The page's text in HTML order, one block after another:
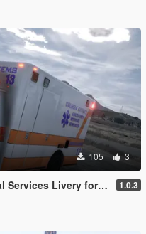
105 3
LSFD Pack [Lore/Non-Lore] 1.0.3